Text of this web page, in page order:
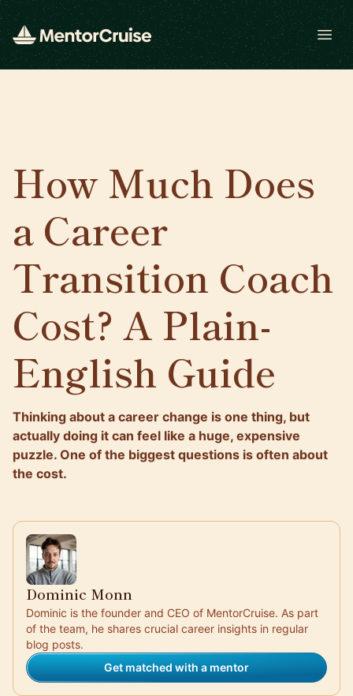
How Much Does
a Career
Transition Coach
Cost? A Plain-
English Guide
Thinking about a career change is one thing, but
actually doing it can feel like a huge, expensive
puzzle. One of the biggest questions is often about
the cost.
Dominic Monn
Dominic is the founder and CEO of MentorCruise. As part
of the team, he shares crucial career insights in regular
blog posts.
Get matched with a mentor